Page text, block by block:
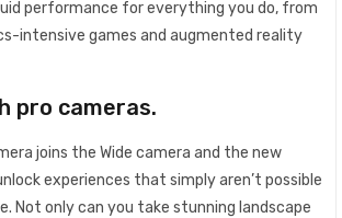
performance for everything you do, from
intensive games and augmented reality
pro cameras.
joins the Wide camera and the new
experiences that simply aren’t possible
Not only can you take stunning landscape